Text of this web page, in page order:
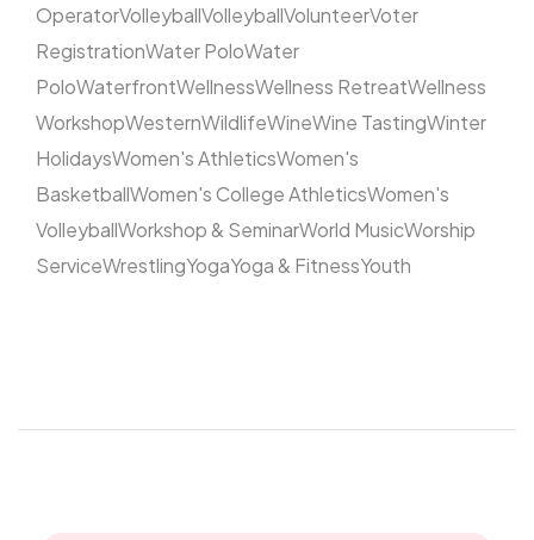
OperatorVolleyballVolleyballVolunteerVoter
RegistrationWater PoloWater
PoloWaterfrontWellnessWellness RetreatWellness
WorkshopWesternWildlifeWineWine TastingWinter
HolidaysWomen's AthleticsWomen's
BasketballWomen's College AthleticsWomen's
VolleyballWorkshop & SeminarWorld MusicWorship
ServiceWrestlingYogaYoga & FitnessYouth